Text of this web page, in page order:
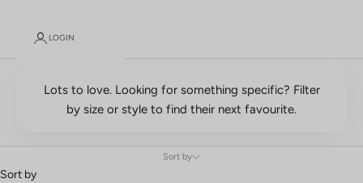
LOGIN
Lots to love. Looking for something specific? Filter
by size or style to find their next favourite.
Sort by
Sort by